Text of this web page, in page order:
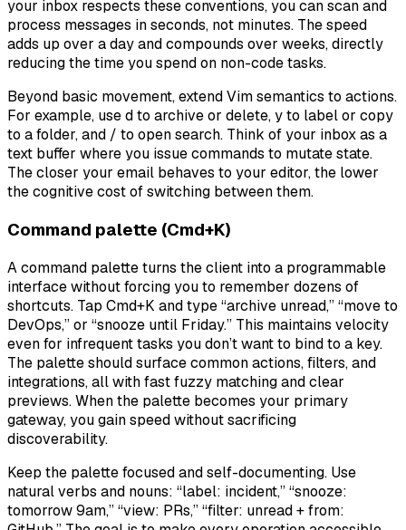
your inbox respects these conventions, you can scan and
process messages in seconds, not minutes. The speed
adds up over a day and compounds over weeks, directly
reducing the time you spend on non-code tasks.
Beyond basic movement, extend Vim semantics to actions.
For example, use d to archive or delete, y to label or copy
to a folder, and / to open search. Think of your inbox as a
text buffer where you issue commands to mutate state.
The closer your email behaves to your editor, the lower
the cognitive cost of switching between them.
Command palette (Cmd+K)
A command palette turns the client into a programmable
interface without forcing you to remember dozens of
shortcuts. Tap Cmd+K and type “archive unread,” “move to
DevOps,” or “snooze until Friday.” This maintains velocity
even for infrequent tasks you don’t want to bind to a key.
The palette should surface common actions, filters, and
integrations, all with fast fuzzy matching and clear
previews. When the palette becomes your primary
gateway, you gain speed without sacrificing
discoverability.
Keep the palette focused and self-documenting. Use
natural verbs and nouns: “label: incident,” “snooze:
tomorrow 9am,” “view: PRs,” “filter: unread + from: